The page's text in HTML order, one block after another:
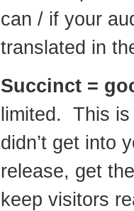
can / if your
translated in
Succinct =
limited. This is
didn’t get into
release, get
keep visitors